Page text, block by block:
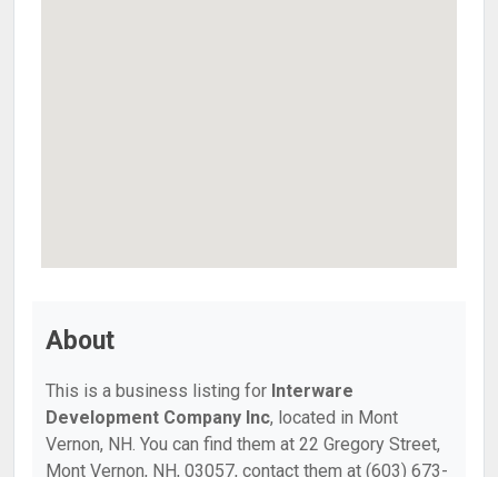
About
This is a business listing for Interware
Development Company Inc, located in Mont
Vernon, NH. You can find them at 22 Gregory Street,
Mont Vernon, NH, 03057, contact them at (603) 673-